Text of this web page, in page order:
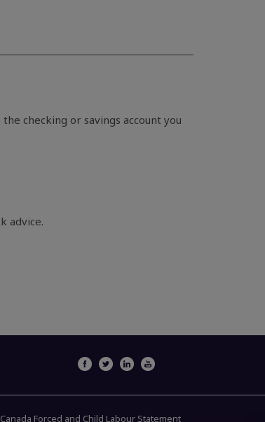
checking or savings account you
advice.
Canada Forced and Child Labour Statement